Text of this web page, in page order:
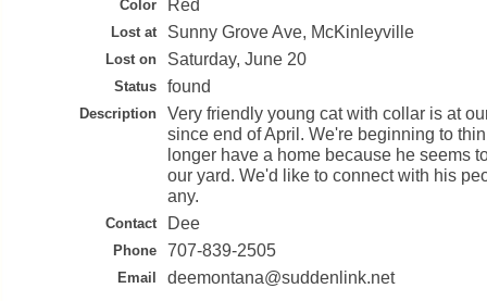
Color Red
Lost at Sunny Grove Ave, McKinleyville
Lost on Saturday, June 20
Status found
Description
Very friendly young cat with collar is at
since end of April. We're beginning to
longer have a home because he seems
our yard. We'd like to connect with his
any.
Contact Dee
Phone 707-839-2505
Email deemontana@suddenlink.net